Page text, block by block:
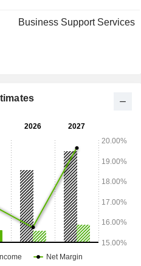
various submarine cable
operates in the Taiwan
Business Support Services